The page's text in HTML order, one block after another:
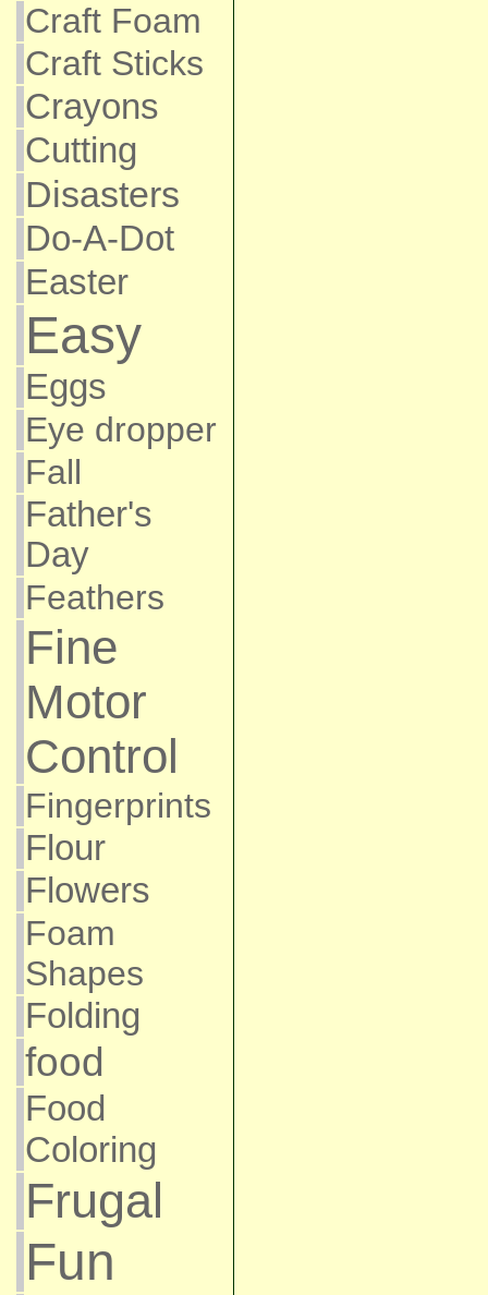
Craft Foam
Craft Sticks
Crayons
Cutting
Disasters
Do-A-Dot
Easter
Easy
Eggs
Eye dropper
Fall
Father's
Day
Feathers
Fine
Motor
Control
Fingerprints
Flour
Flowers
Foam
Shapes
Folding
food
Food
Coloring
Frugal
Fun